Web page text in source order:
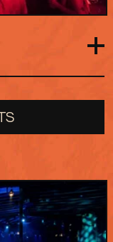
With low
sound,